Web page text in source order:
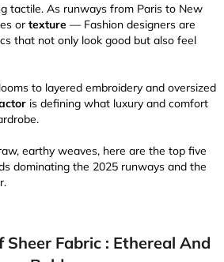
tactile. As runways from Paris to New
or texture — Fashion designers are
that not only look good but also feel
to layered embroidery and oversized
is defining what luxury and comfort
earthy weaves, here are the top five
dominating the 2025 runways and the
Sheer Fabric : Ethereal And